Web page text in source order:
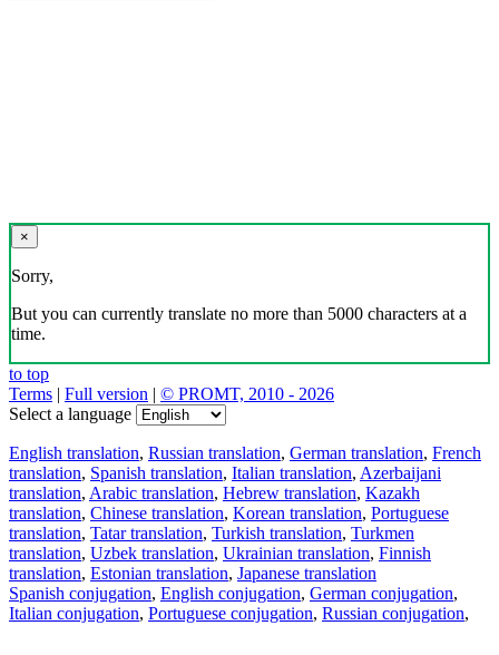
×
Sorry,
But you can currently translate no more than 5000 characters at a
time.
to top
Terms | Full version | © PROMT, 2010 - 2026
Select a language
English translation, Russian translation, German translation, French
translation, Spanish translation, Italian translation, Azerbaijani
translation, Arabic translation, Hebrew translation, Kazakh
translation, Chinese translation, Korean translation, Portuguese
translation, Tatar translation, Turkish translation, Turkmen
translation, Uzbek translation, Ukrainian translation, Finnish
translation, Estonian translation, Japanese translation
Spanish conjugation, English conjugation, German conjugation,
Italian conjugation, Portuguese conjugation, Russian conjugation,